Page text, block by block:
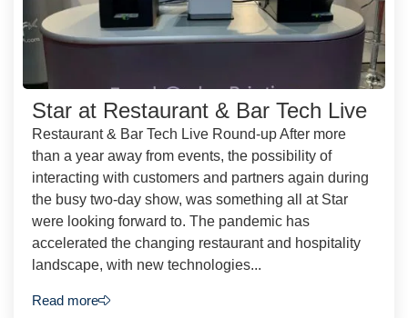
Star at Restaurant & Bar Tech Live
Restaurant & Bar Tech Live Round-up After more
than a year away from events, the possibility of
interacting with customers and partners again during
the busy two-day show, was something all at Star
were looking forward to. The pandemic has
accelerated the changing restaurant and hospitality
landscape, with new technologies...
Read more